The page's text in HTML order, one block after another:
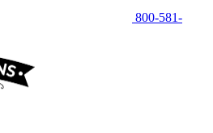
800-581-